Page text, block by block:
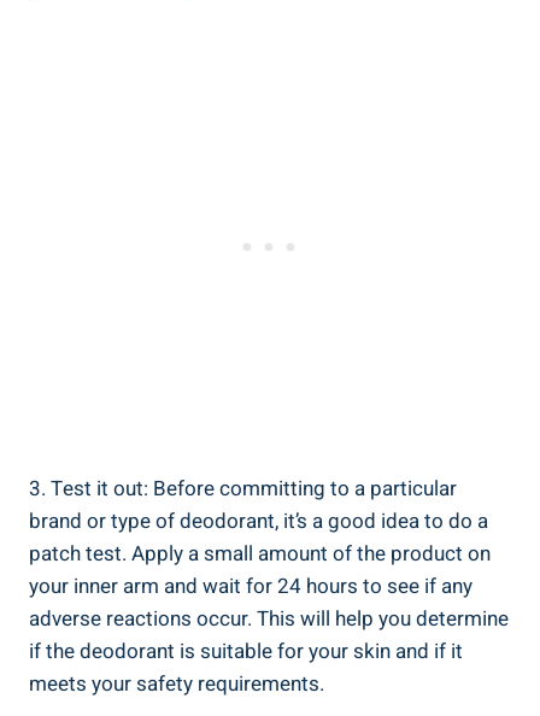
3. Test it out: Before committing to a particular
brand or ‍type‍ of deodorant, it’s a ​good idea to ​do‍ a
patch test. Apply a small amount‌ of the product on
your ‍inner arm and ​wait for⁢ 24 hours to see if any​
adverse reactions occur. This⁤ will help you determine
⁢if the deodorant is suitable for your skin and ⁢if it
meets your⁤ safety requirements.